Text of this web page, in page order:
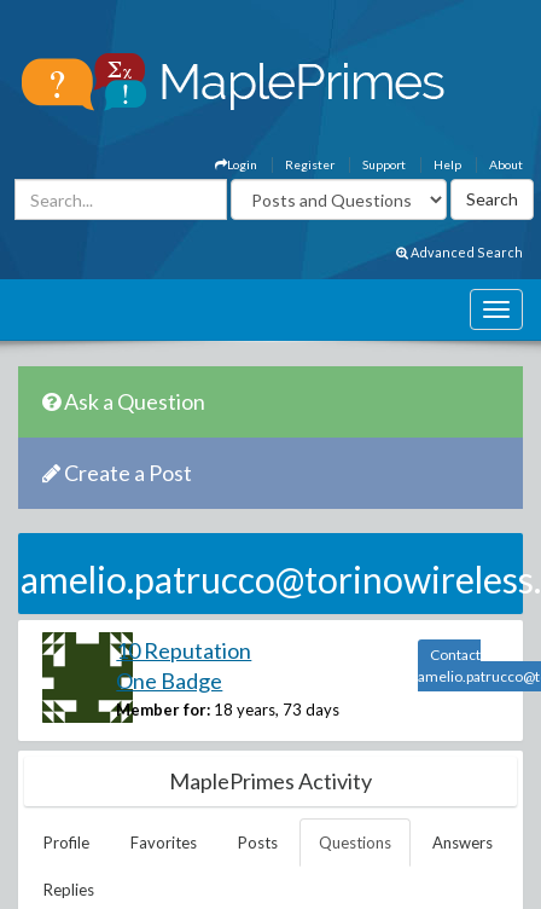
About
Help
Support
Register
Login
Advanced Search
Ask a Question
Create a Post
10 Reputation
One Badge
Member for: 18 years, 73 days
Contact
MaplePrimes Activity
Profile Favorites Posts Questions Answers
Replies